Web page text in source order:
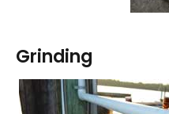
Grinding